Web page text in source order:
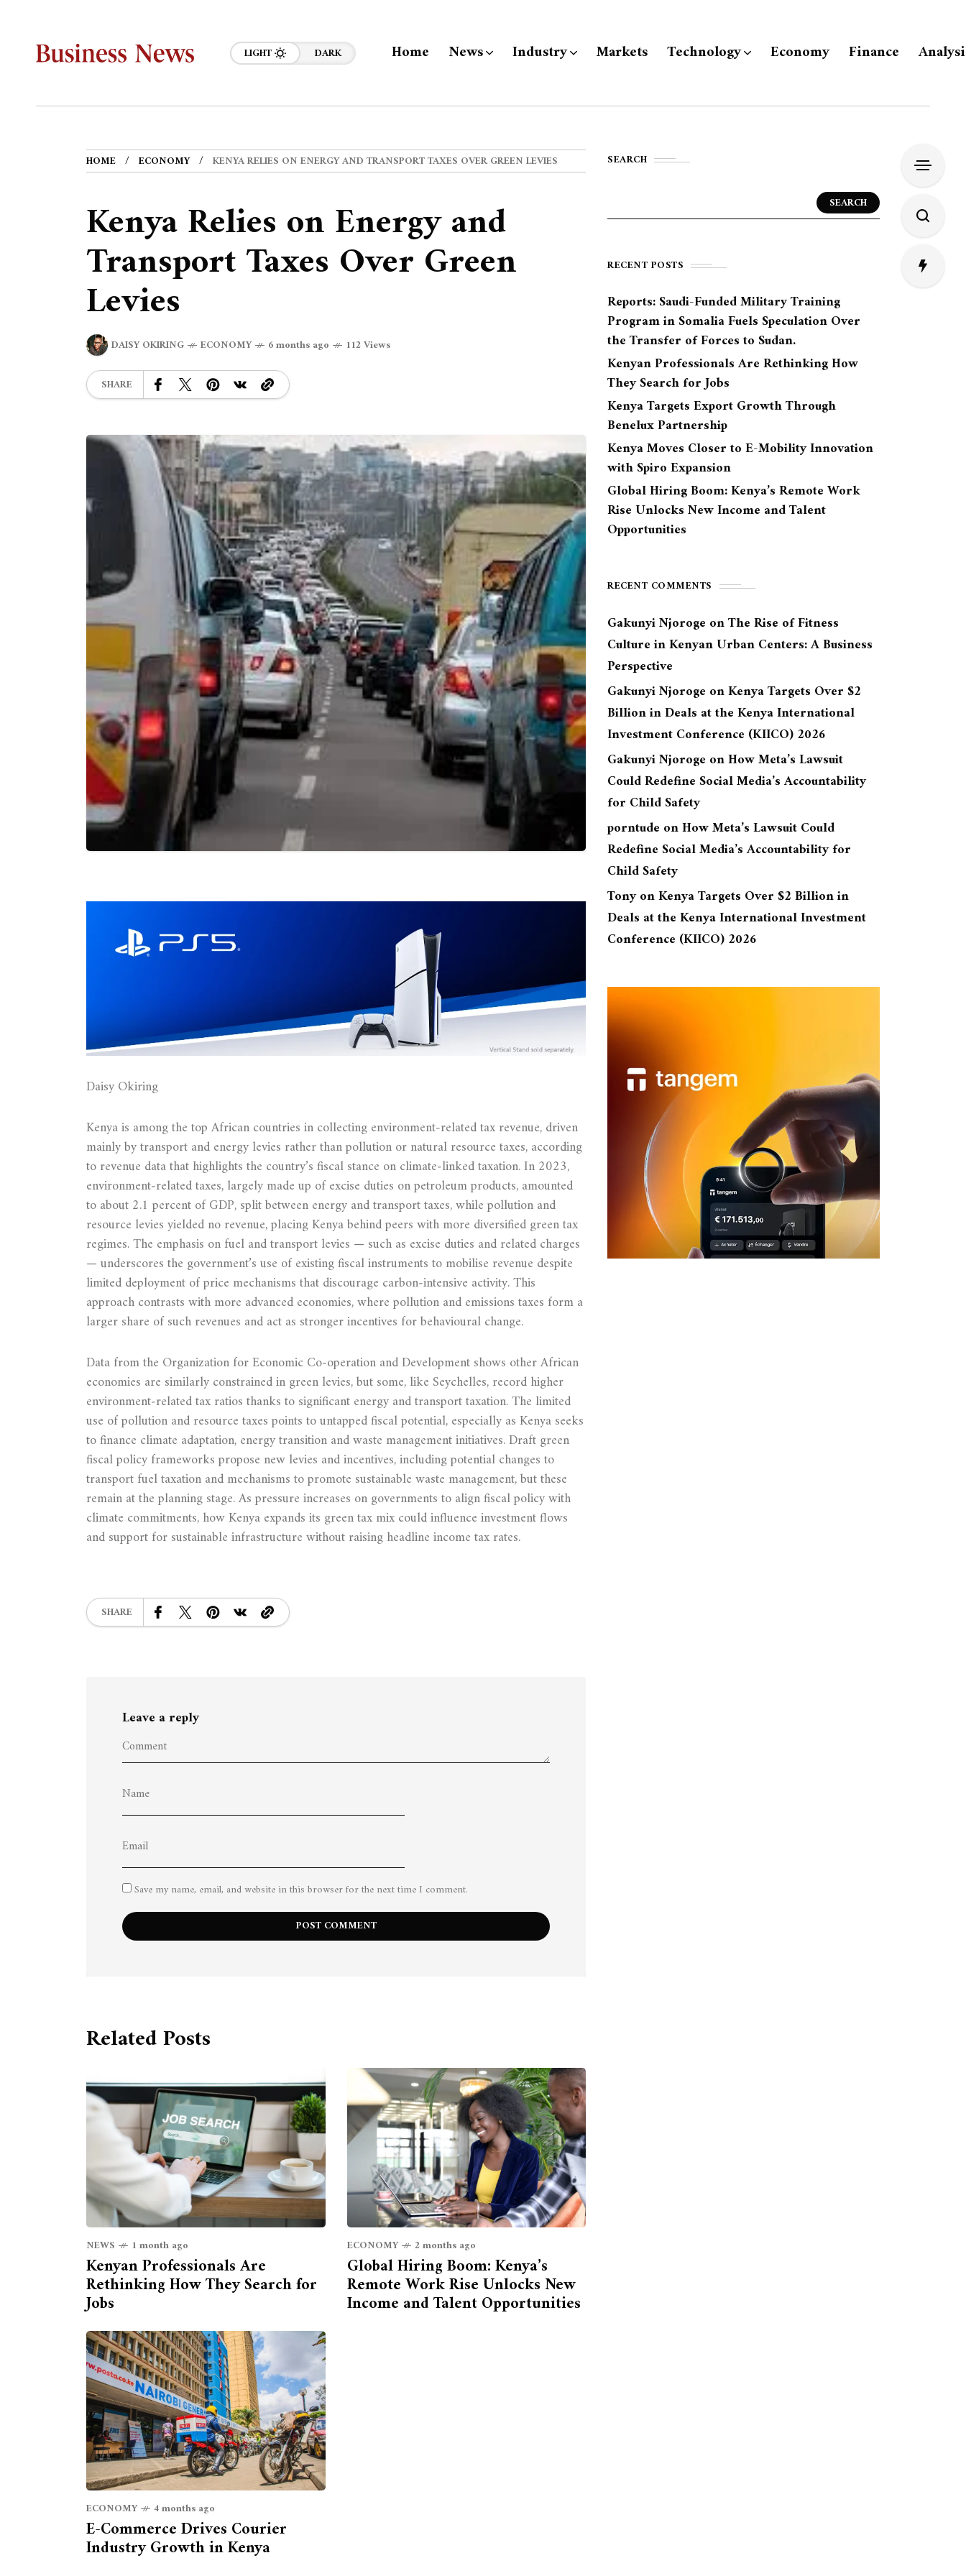
LIGHT DARK Home News Industry Markets Technology Economy Finance
HOME ECONOMY KENYA RELIES ON ENERGY AND TRANSPORT TAXES OVER GREEN LEVIES
Kenya Relies on Energy and
Transport Taxes Over Green
Levies
DAISY OKIRING ECONOMY 6 months ago 112 Views
SHARE
Daisy Okiring
Kenya is among the top African countries in collecting environment‑related tax revenue, driven
mainly by transport and energy levies rather than pollution or natural resource taxes, according
to revenue data that highlights the country’s fiscal stance on climate‑linked taxation. In 2023,
environment‑related taxes, largely made up of excise duties on petroleum products, amounted
to about 2.1 percent of GDP, split between energy and transport taxes, while pollution and
resource levies yielded no revenue, placing Kenya behind peers with more diversified green tax
regimes. The emphasis on fuel and transport levies — such as excise duties and related charges
— underscores the government’s use of existing fiscal instruments to mobilise revenue despite
limited deployment of price mechanisms that discourage carbon‑intensive activity. This
approach contrasts with more advanced economies, where pollution and emissions taxes form a
larger share of such revenues and act as stronger incentives for behavioural change.
Data from the Organization for Economic Co‑operation and Development shows other African
economies are similarly constrained in green levies, but some, like Seychelles, record higher
environment‑related tax ratios thanks to significant energy and transport taxation. The limited
use of pollution and resource taxes points to untapped fiscal potential, especially as Kenya seeks
to finance climate adaptation, energy transition and waste management initiatives. Draft green
fiscal policy frameworks propose new levies and incentives, including potential changes to
transport fuel taxation and mechanisms to promote sustainable waste management, but these
remain at the planning stage. As pressure increases on governments to align fiscal policy with
climate commitments, how Kenya expands its green tax mix could influence investment flows
and support for sustainable infrastructure without raising headline income tax rates.
SHARE
Leave a reply
Save my name, email, and website in this browser for the next time I comment.
Related Posts
NEWS 1 month ago
Kenyan Professionals Are
Rethinking How They Search for
Jobs
ECONOMY 2 months ago
Global Hiring Boom: Kenya’s
Remote Work Rise Unlocks New
Income and Talent Opportunities
ECONOMY 4 months ago
E-Commerce Drives Courier
Industry Growth in Kenya
SEARCH
SEARCH
RECENT POSTS
Reports: Saudi-Funded Military Training
Program in Somalia Fuels Speculation Over
the Transfer of Forces to Sudan.
Kenyan Professionals Are Rethinking How
They Search for Jobs
Kenya Targets Export Growth Through
Benelux Partnership
Kenya Moves Closer to E-Mobility Innovation
with Spiro Expansion
Global Hiring Boom: Kenya’s Remote Work
Rise Unlocks New Income and Talent
Opportunities
RECENT COMMENTS
Gakunyi Njoroge onThe Rise of Fitness
Culture in Kenyan Urban Centers: A Business
Perspective
Gakunyi Njoroge onKenya Targets Over $2
Billion in Deals at the Kenya International
Investment Conference (KIICO) 2026
Gakunyi Njoroge onHow Meta’s Lawsuit
Could Redefine Social Media’s Accountability
for Child Safety
porntude onHow Meta’s Lawsuit Could
Redefine Social Media’s Accountability for
Child Safety
TonyonKenya Targets Over $2 Billion in
Deals at the Kenya International Investment
Conference (KIICO) 2026